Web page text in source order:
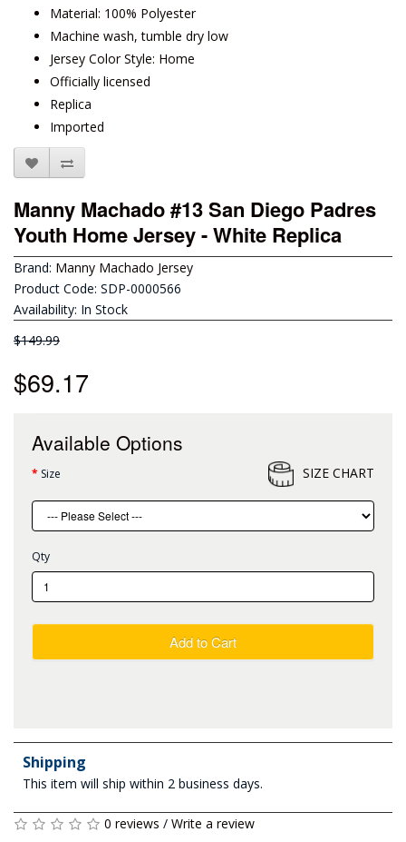
Material: 100% Polyester
Machine wash, tumble dry low
Jersey Color Style: Home
Officially licensed
Replica
Imported
Manny Machado #13 San Diego Padres
Youth Home Jersey - White Replica
Brand: Manny Machado Jersey
Product Code: SDP-0000566
Availability: In Stock
$149.99
$69.17
Available Options
Size SIZE CHART
Qty
Add to Cart
Shipping
This item will ship within 2 business days.
0 reviews / Write a review